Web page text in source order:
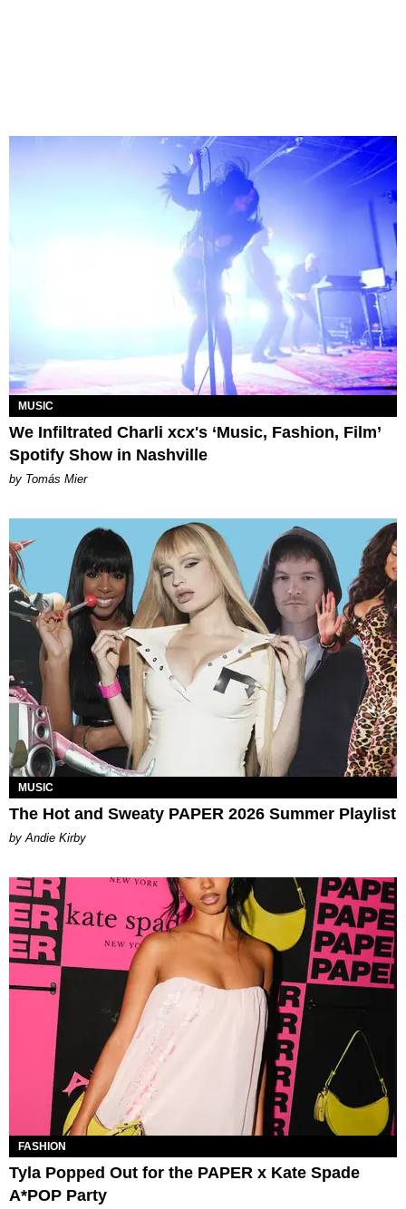
MUSIC
We Infiltrated Charli xcx's ‘Music, Fashion, Film’
Spotify Show in Nashville
by Tomás Mier
MUSIC
The Hot and Sweaty PAPER 2026 Summer Playlist
by Andie Kirby
FASHION
Tyla Popped Out for the PAPER x Kate Spade
A*POP Party